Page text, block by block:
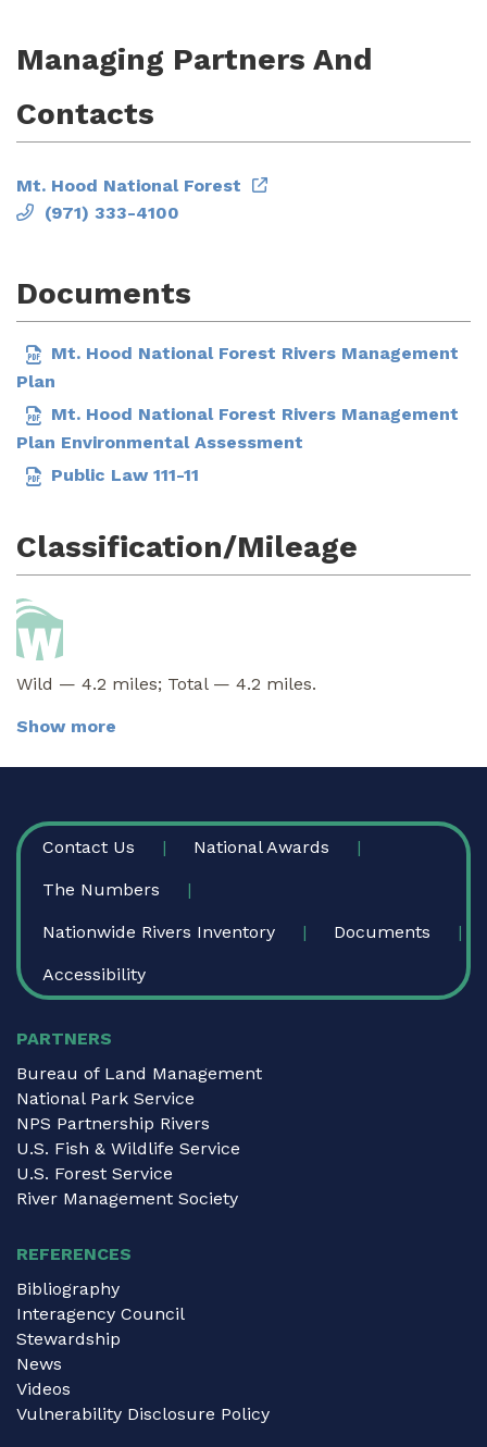
Managing Partners And
Contacts
Mt. Hood National Forest
(971) 333-4100
Documents
Mt. Hood National Forest Rivers Management
Plan
Mt. Hood National Forest Rivers Management
Plan Environmental Assessment
Public Law 111-11
Classification/Mileage
Wild — 4.2 miles; Total — 4.2 miles.
Show more
FOOTER
Contact Us National Awards
The Numbers
Nationwide Rivers Inventory Documents
Accessibility
PARTNERS
Bureau of Land Management
National Park Service
NPS Partnership Rivers
U.S. Fish & Wildlife Service
U.S. Forest Service
River Management Society
REFERENCES
Bibliography
Interagency Council
Stewardship
News
Videos
Vulnerability Disclosure Policy